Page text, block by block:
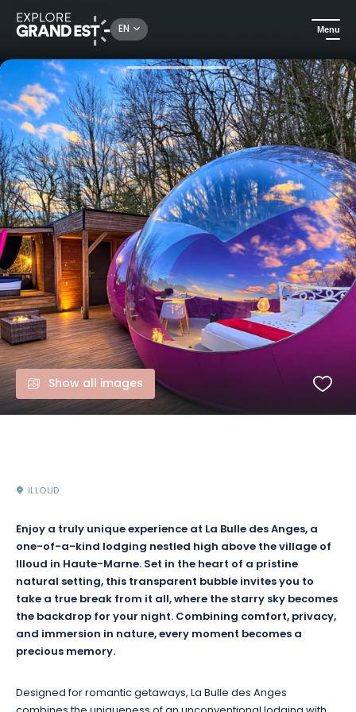
EN Menu
Unusual stays La Bulle des Anges, night under the stars with private Jacuzzi
Show all images
ILLOUD
Enjoy a truly unique experience at La Bulle des Anges, a
one-of-a-kind lodging nestled high above the village of
Illoud in Haute-Marne. Set in the heart of a pristine
natural setting, this transparent bubble invites you to
take a true break from it all, where the starry sky becomes
the backdrop for your night. Combining comfort, privacy,
and immersion in nature, every moment becomes a
precious memory.
Designed for romantic getaways, La Bulle des Anges